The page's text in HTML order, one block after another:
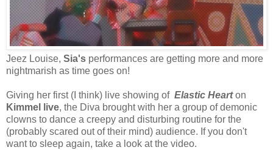
Jeez Louise, Sia's performances are getting more and more
nightmarish as time goes on!
Giving her first (I think) live showing of Elastic Heart on
Kimmel live, the Diva brought with her a group of demonic
clowns to dance a creepy and disturbing routine for the
(probably scared out of their mind) audience. If you don't
want to sleep again, take a look at the video.